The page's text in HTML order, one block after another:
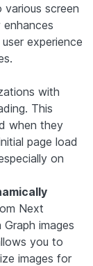
screen
experience
with
This
when they
page load
on
Next
images
you to
images for